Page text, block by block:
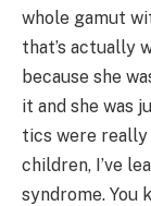
whole gamut
that’s actually
because she
it and she was
tics were really
children, I’ve
syndrome. You